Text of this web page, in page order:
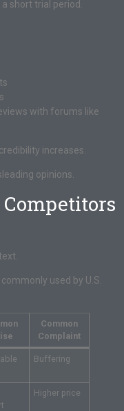
short trial period.
with forums like
increases.
opinions.
used by U.S.
Common
Complaint
Buffering
Higher price